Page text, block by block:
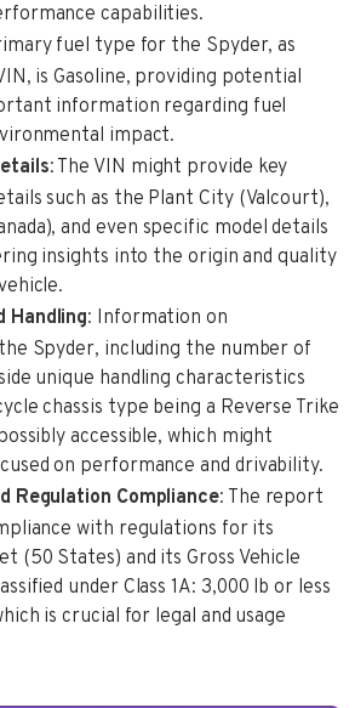
capabilities.
fuel type for the Spyder, as
is Gasoline, providing potential
information regarding fuel
impact.
: The VIN might provide key
such as the Plant City (Valcourt),
and even specific model details
insights into the origin and quality
Handling: Information on
Spyder, including the number of
unique handling characteristics
chassis type being a Reverse Trike
accessible, which might
on performance and drivability.
Regulation Compliance: The report
with regulations for its
(50 States) and its Gross Vehicle
under Class 1A: 3,000 lb or less
is crucial for legal and usage